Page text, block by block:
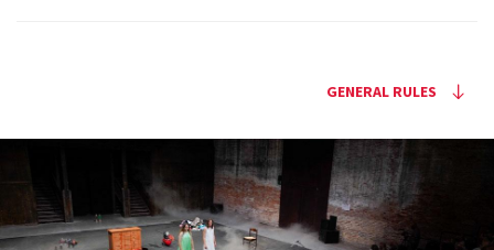
GENERAL RULES